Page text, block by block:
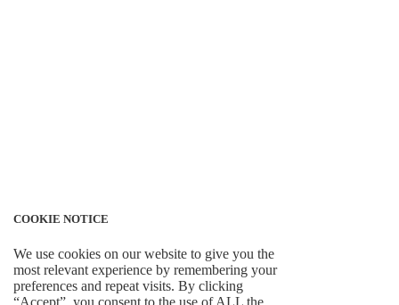
COOKIE NOTICE
We use cookies on our website to give you the
most relevant experience by remembering your
preferences and repeat visits. By clicking
“Accept”, you consent to the use of ALL the